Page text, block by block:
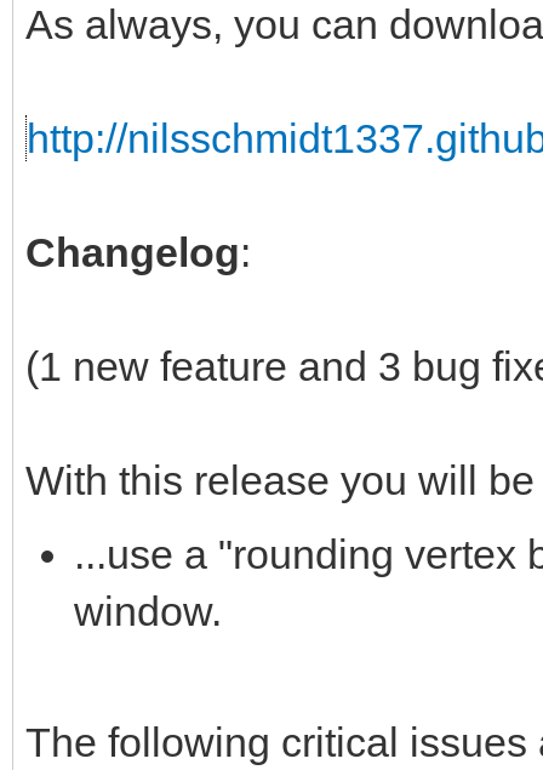
As always, you can
http://
Changelog:
(1 new feature and 3 bug
With this release you will
...use a "rounding vertex
window.
The following critical issues